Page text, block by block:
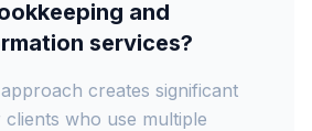
and
services?
creates significant
who use multiple